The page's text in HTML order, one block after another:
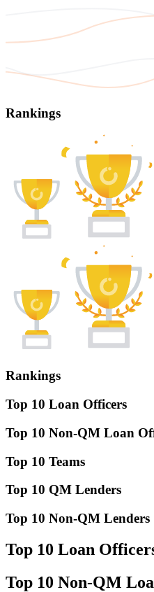
Rankings
Rankings
Top 10 Loan Officers
Top 10 Non-QM Loan
Top 10 Teams
Top 10 QM Lenders
Top 10 Non-QM Lenders
Top 10 Loan
Top 10 Non-QM